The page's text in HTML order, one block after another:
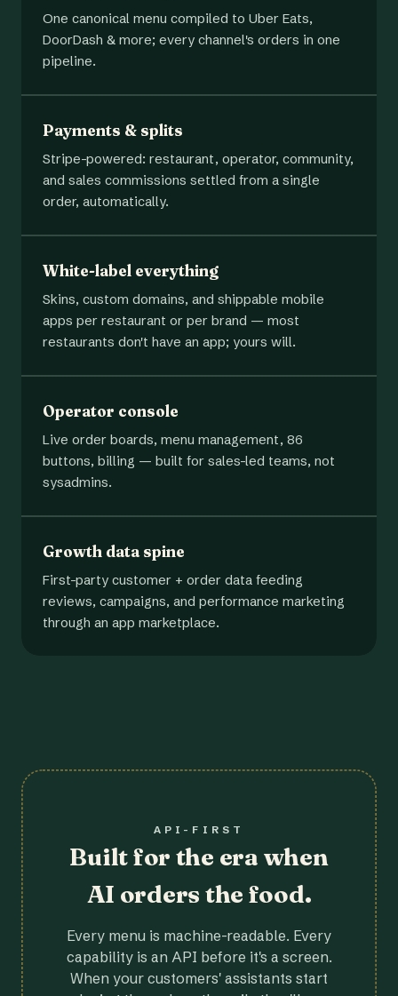
One canonical menu compiled to Uber Eats,
DoorDash & more; every channel's orders in one
pipeline.
Payments & splits
Stripe-powered: restaurant, operator, community,
and sales commissions settled from a single
order, automatically.
White-label everything
Skins, custom domains, and shippable mobile
apps per restaurant or per brand — most
restaurants don't have an app; yours will.
Operator console
Live order boards, menu management, 86
buttons, billing — built for sales-led teams, not
sysadmins.
Growth data spine
First-party customer + order data feeding
reviews, campaigns, and performance marketing
through an app marketplace.
API-FIRST
Built for the era when
AI orders the food.
Every menu is machine-readable. Every
capability is an API before it's a screen.
When your customers' assistants start